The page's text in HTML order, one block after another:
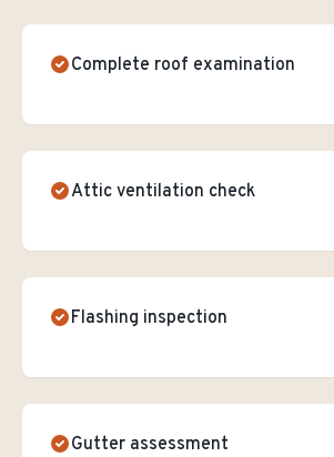
Complete roof examination
Attic ventilation check
Flashing inspection
Gutter assessment